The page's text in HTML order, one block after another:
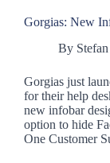
Gorgias: New
By Stefan
Gorgias just
for their help
new infobar
option to hide
One Customer